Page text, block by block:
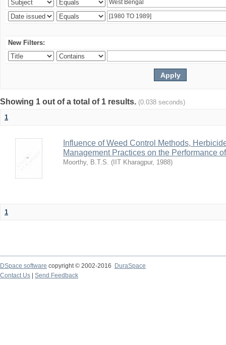
New Filters:
Showing 1 out of a total of 1 results. (0.038 seconds)
1
Influence of Weed Control Methods,
Management Practices on the Performance
Moorthy, B.T.S. ( IIT Kharagpur, 1988)
1
DSpace software copyright © 2002-2016
DuraSpace
Contact Us
Send Feedback